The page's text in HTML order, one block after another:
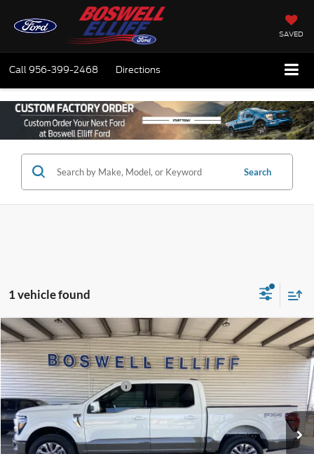
SAVED
Call956-399-2468 Directions
Search
1 vehicle found
2026Ford F-150King Ranch
VIN:1FTFW6L88TFB83579Stock:2680Model:W6L
In Stock Ext. Int.
MSRP: $81,360
Add. Available Ford Offers: $6,750
Click To Call
Compare Vehicle